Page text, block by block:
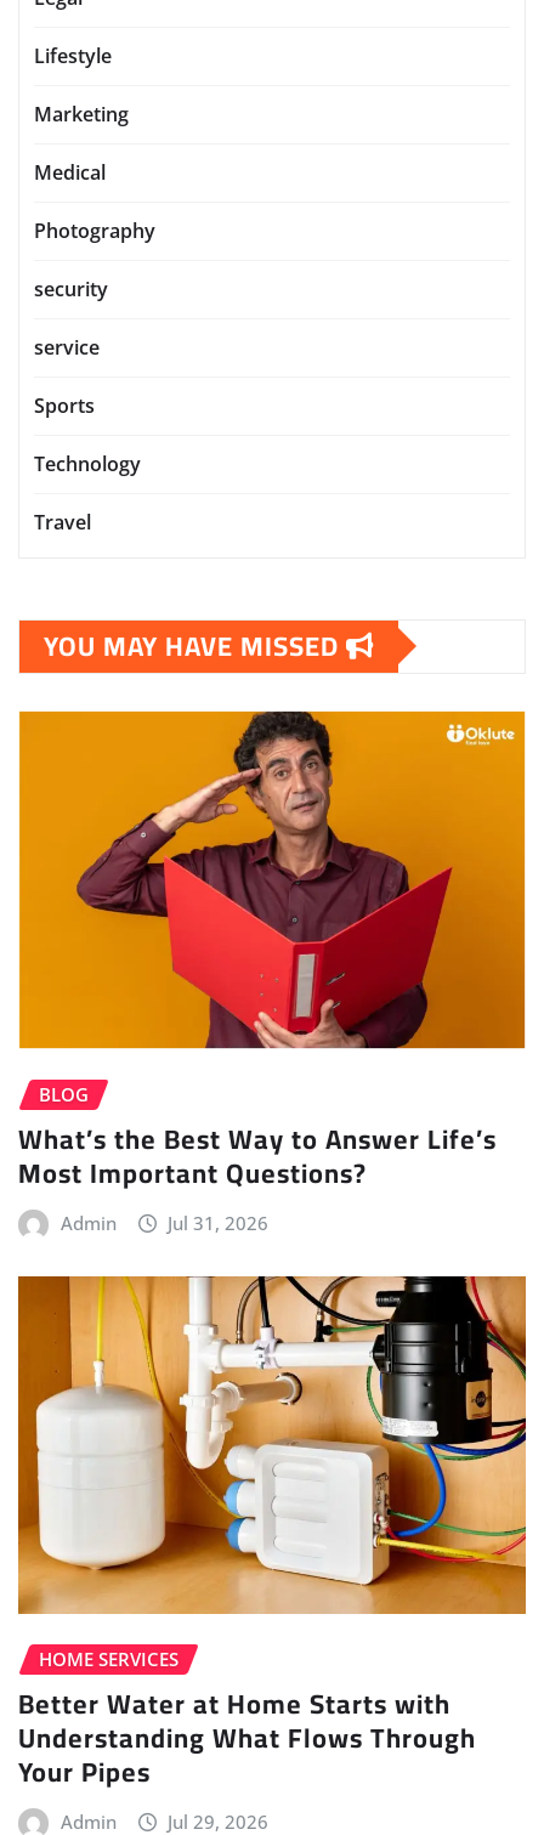
Lifestyle
Marketing
Medical
Photography
security
service
Sports
Technology
Travel
YOU MAY HAVE MISSED
BLOG
What’s the Best Way to Answer Life’s
Most Important Questions?
Admin Jul 31, 2026
HOME SERVICES
Better Water at Home Starts with
Understanding What Flows Through
Your Pipes
Admin Jul 29, 2026